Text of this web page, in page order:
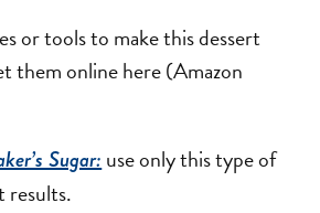
or tools to make this dessert
them online here (Amazon
Sugar:use only this type of
results.